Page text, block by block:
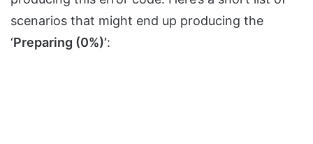
scenarios that might end up producing the
‘Preparing (0%)’: